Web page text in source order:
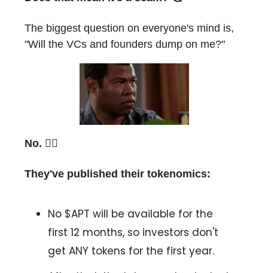
The biggest question on everyone's mind is,
"Will the VCs and founders dump on me?"
No. 🙅‍♂️
They've published their tokenomics:
No $APT will be available for the
first 12 months, so investors don't
get ANY tokens for the first year.